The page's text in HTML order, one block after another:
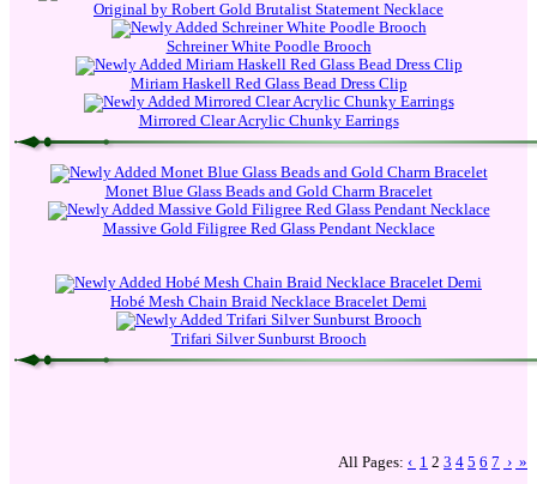
Original by Robert Gold Brutalist Statement Necklace
Schreiner White Poodle Brooch
Miriam Haskell Red Glass Bead Dress Clip
Mirrored Clear Acrylic Chunky Earrings
Monet Blue Glass Beads and Gold Charm Bracelet
Massive Gold Filigree Red Glass Pendant Necklace
Hobé Mesh Chain Braid Necklace Bracelet Demi
Trifari Silver Sunburst Brooch
All Pages: ‹ 1 2 3 4 5 6 7 › »